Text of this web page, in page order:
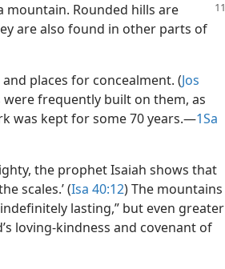
mountain. Rounded hills are
are also found in other parts of
places for concealment. (Jos
frequently built on them, as
was kept for some 70 years.​—1Sa
the prophet Isaiah shows that
scales.’ (Isa 40:12) The mountains
lasting,” but even greater
loving-kindness and covenant of